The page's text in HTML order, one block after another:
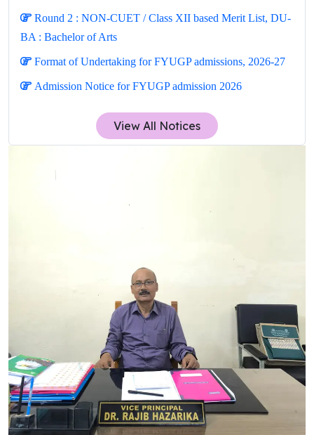
Round 2 : NON-CUET / Class XII based Merit List, DU-
BA : Bachelor of Arts
Format of Undertaking for FYUGP admissions, 2026-27
Admission Notice for FYUGP admission 2026
View All Notices